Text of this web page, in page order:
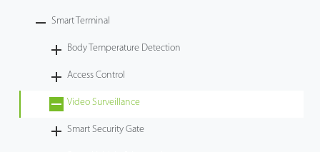
Armatura
Software
Tecnología
Smart Terminal
Body Temperature Detection
Access Control
Video Surveillance
Smart Security Gate